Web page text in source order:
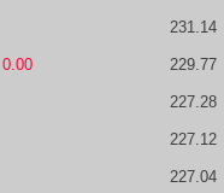
231.14
0.00 229.77
227.28
227.12
227.04